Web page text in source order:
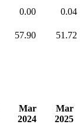
0.00
0.04
57.90
51.72
Mar
2024
Mar
2025